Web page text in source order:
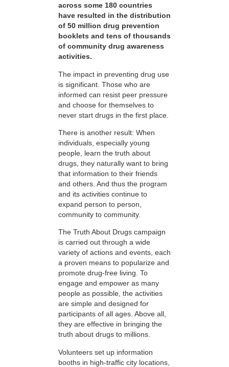
across some 180 countries
have resulted in the distribution
of 50 million drug prevention
booklets and tens of thousands
of community drug awareness
activities.
The impact in preventing drug use
is significant. Those who are
informed can resist peer pressure
and choose for themselves to
never start drugs in the first place.
There is another result: When
individuals, especially young
people, learn the truth about
drugs, they naturally want to bring
that information to their friends
and others. And thus the program
and its activities continue to
expand person to person,
community to community.
The Truth About Drugs campaign
is carried out through a wide
variety of actions and events, each
a proven means to popularize and
promote drug-free living. To
engage and empower as many
people as possible, the activities
are simple and designed for
participants of all ages. Above all,
they are effective in bringing the
truth about drugs to millions.
Volunteers set up information
booths in high-traffic city locations,